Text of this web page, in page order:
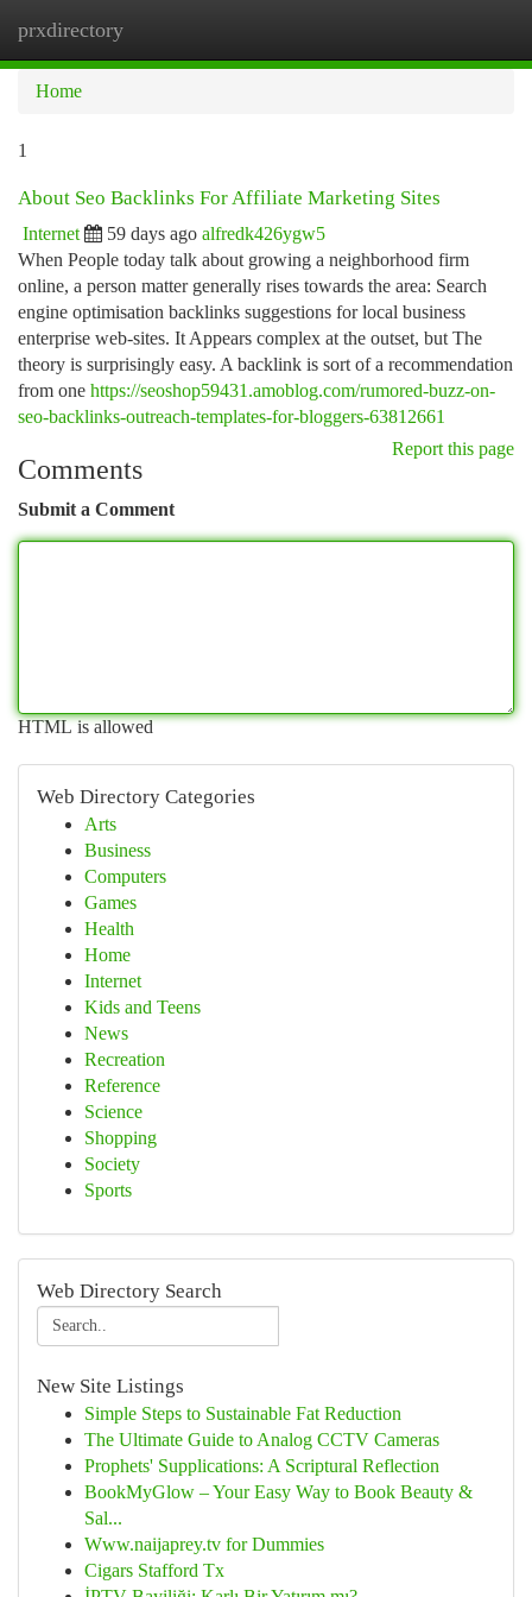
prxdirectory
Home
1
About Seo Backlinks For Affiliate Marketing Sites
Internet 59 days ago alfredk426ygw5
When People today talk about growing a neighborhood firm
online, a person matter generally rises towards the area: Search
engine optimisation backlinks suggestions for local business
enterprise web-sites. It Appears complex at the outset, but The
theory is surprisingly easy. A backlink is sort of a recommendation
from one https://seoshop59431.amoblog.com/rumored-buzz-on-
seo-backlinks-outreach-templates-for-bloggers-63812661
Report this page
Comments
Submit a Comment
HTML is allowed
Web Directory Categories
Arts
Business
Computers
Games
Health
Home
Internet
Kids and Teens
News
Recreation
Reference
Science
Shopping
Society
Sports
Web Directory Search
New Site Listings
Simple Steps to Sustainable Fat Reduction
The Ultimate Guide to Analog CCTV Cameras
Prophets' Supplications: A Scriptural Reflection
BookMyGlow – Your Easy Way to Book Beauty &
Sal...
Www.naijaprey.tv for Dummies
Cigars Stafford Tx